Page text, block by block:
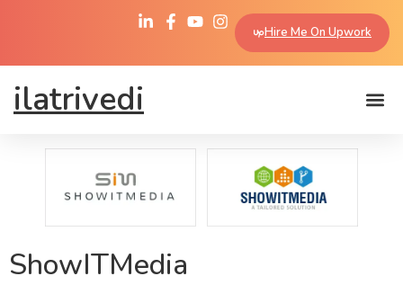
Hire Me On Upwork
ilatrivedi
ShowITMedia